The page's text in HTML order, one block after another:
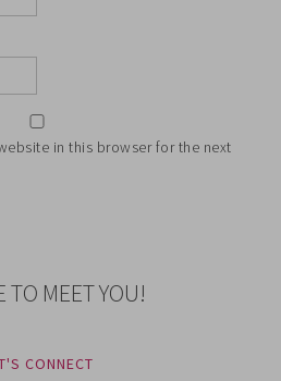
in this browser for the next
TO MEET YOU!
CONNECT